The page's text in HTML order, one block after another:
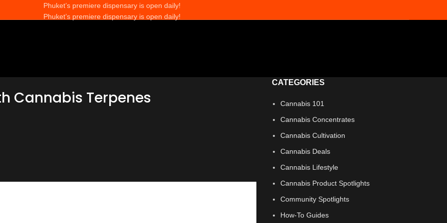
Phuket’s premiere dispensary is open daily!
Phuket’s premiere dispensary is open daily!
Cannabis Terpenes
CATEGORIES
Cannabis 101
Cannabis Concentrates
Cannabis Cultivation
Cannabis Deals
Cannabis Lifestyle
Cannabis Product Spotlights
Community Spotlights
How-To Guides